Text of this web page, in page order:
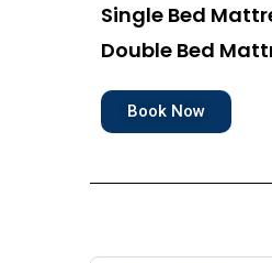
Single Bed
Double Bed
Book Now